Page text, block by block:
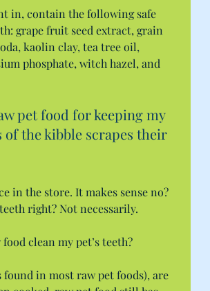
in, contain the following safe
grape fruit seed extract, grain
kaolin clay, tea tree oil,
phosphate, witch hazel, and
pet food for keeping my
of the kibble scrapes their
in the store. It makes sense no?
right? Not necessarily.
clean my pet’s teeth?
in most raw pet foods), are